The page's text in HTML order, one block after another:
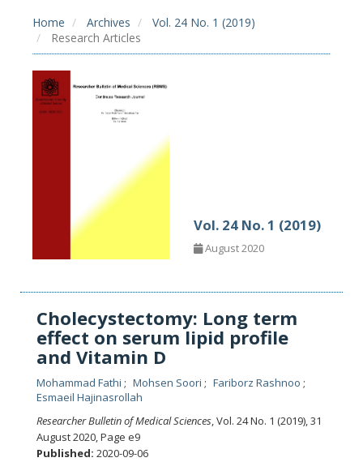
Home Archives
Vol. 24 No. 1 (2019)
Research Articles
Vol. 24 No. 1 (2019)
August 2020
Cholecystectomy: Long term
effect on serum lipid profile
and Vitamin D
Mohammad Fathi Mohsen Soori
Fariborz Rashnoo
Esmaeil Hajinasrollah
Researcher Bulletin of Medical Sciences, Vol. 24 No. 1 (2019), 31
August 2020,Page e9
Published: 2020-09-06